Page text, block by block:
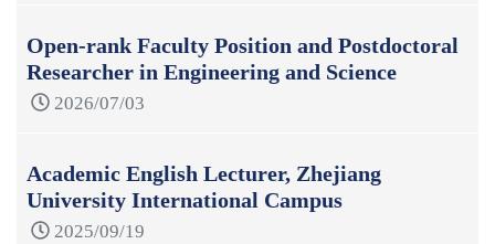
Open-rank Faculty Position and Postdoctoral
Researcher in Engineering and Science
2026/07/03
Academic English Lecturer, Zhejiang
University International Campus
2025/09/19